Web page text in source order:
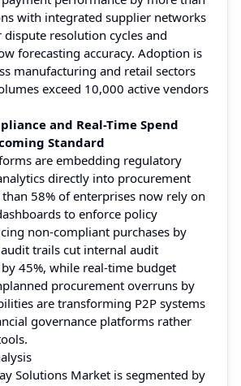
with integrated supplier networks
dispute resolution cycles and
forecasting accuracy. Adoption is
manufacturing and retail sectors
exceed 10,000 active vendors
and Real-Time Spend
Standard
are embedding regulatory
directly into procurement
58% of enterprises now rely on
to enforce policy
non-compliant purchases by
trails cut internal audit
45%, while real-time budget
procurement overruns by
are transforming P2P systems
governance platforms rather
Solutions Market is segmented by